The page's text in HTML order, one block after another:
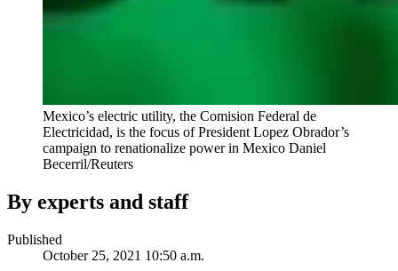
Mexico’s electric utility, the Comision Federal de
Electricidad, is the focus of President Lopez Obrador’s
campaign to renationalize power in Mexico Daniel
Becerril/Reuters
By experts and staff
Published
October 25, 2021 10:50 a.m.